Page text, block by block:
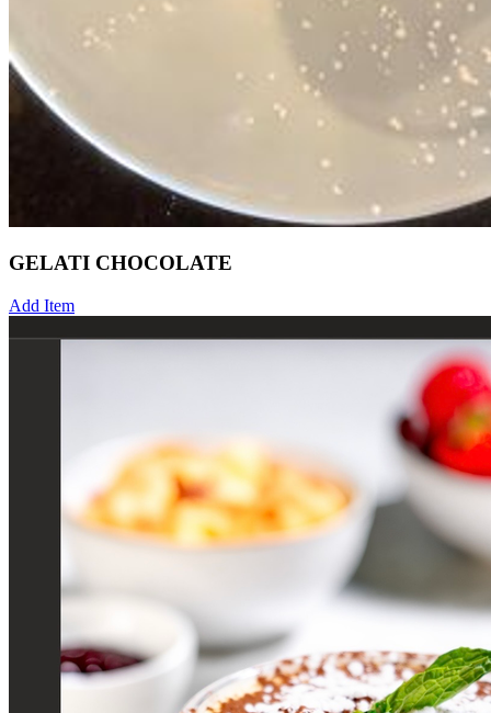
GELATI CHOCOLATE
Add Item